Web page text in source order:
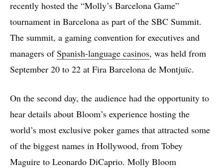
recently hosted the “Molly’s Barcelona Game”
tournament in Barcelona as part of the SBC Summit.
The summit, a gaming convention for executives and
managers ofSpanish-language casinos, was held from
September 20 to 22 at Fira Barcelona de Montjuïc.
On the second day, the audience had the opportunity to
hear details about Bloom’s experience hosting the
world’s most exclusive poker games that attracted some
of the biggest names in Hollywood, from Tobey
Maguire to Leonardo DiCaprio. Molly Bloom